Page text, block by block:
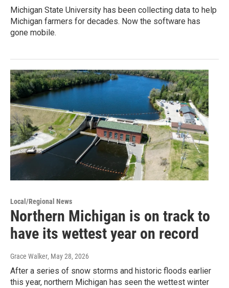
Michigan State University has been collecting data to help
Michigan farmers for decades. Now the software has
gone mobile.
Local/Regional News
Northern Michigan is on track to
have its wettest year on record
Grace Walker, May 28, 2026
After a series of snow storms and historic floods earlier
this year, northern Michigan has seen the wettest winter